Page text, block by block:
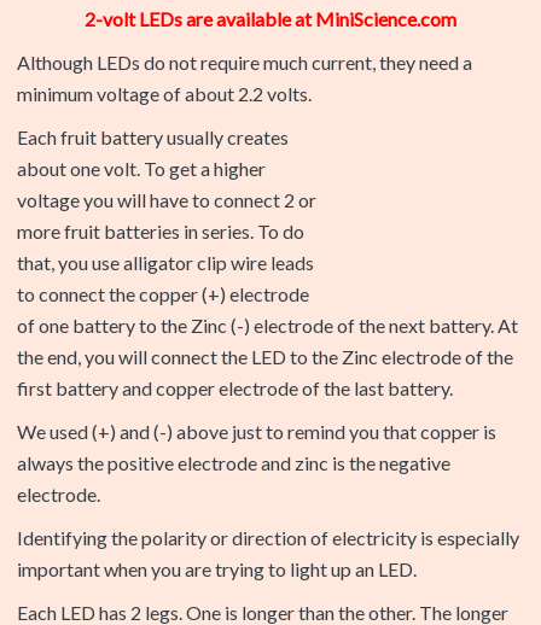
minimum voltage of about 2.2 volts.
Each fruit battery usually creates
about one volt. To get a higher
voltage you will have to connect 2 or
more fruit batteries in series. To do
that, you use alligator clip wire leads
to connect the copper (+) electrode
of one battery to the Zinc (-) electrode of the next battery. At
the end, you will connect the LED to the Zinc electrode of the
first battery and copper electrode of the last battery.
We used (+) and (-) above just to remind you that copper is
always the positive electrode and zinc is the negative
electrode.
Identifying the polarity or direction of electricity is especially
important when you are trying to light up an LED.
Each LED has 2 legs. One is longer than the other. The longer
leg must be connected to the positive pole of the battery or
copper. The shorter leg must be connected to the negative